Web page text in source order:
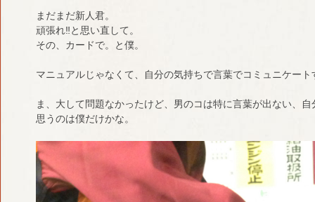
まだまだ新人君。
頑張れ‼︎と思い直して。
その、カードで。と僕。
マニュアルじゃなくて、自分の気持ちで言葉でコミュニケー
ま、大して問題なかったけど、男のコは特に言葉が出ない、
思うのは僕だけかな。